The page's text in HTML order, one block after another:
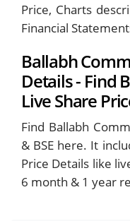
Price, Charts
Financial
Ballabh
Details - Find
Live Share
Find Ballabh
& BSE here. It
Price Details like
6 month & 1 year